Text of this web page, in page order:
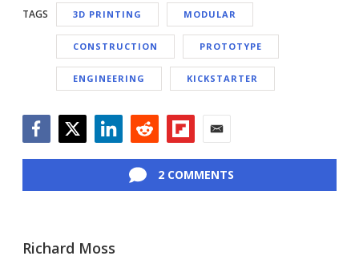
TAGS 3D PRINTING MODULAR
CONSTRUCTION PROTOTYPE
ENGINEERING KICKSTARTER
2 COMMENTS
Richard Moss